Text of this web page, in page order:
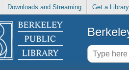
Downloads and Streaming Get a